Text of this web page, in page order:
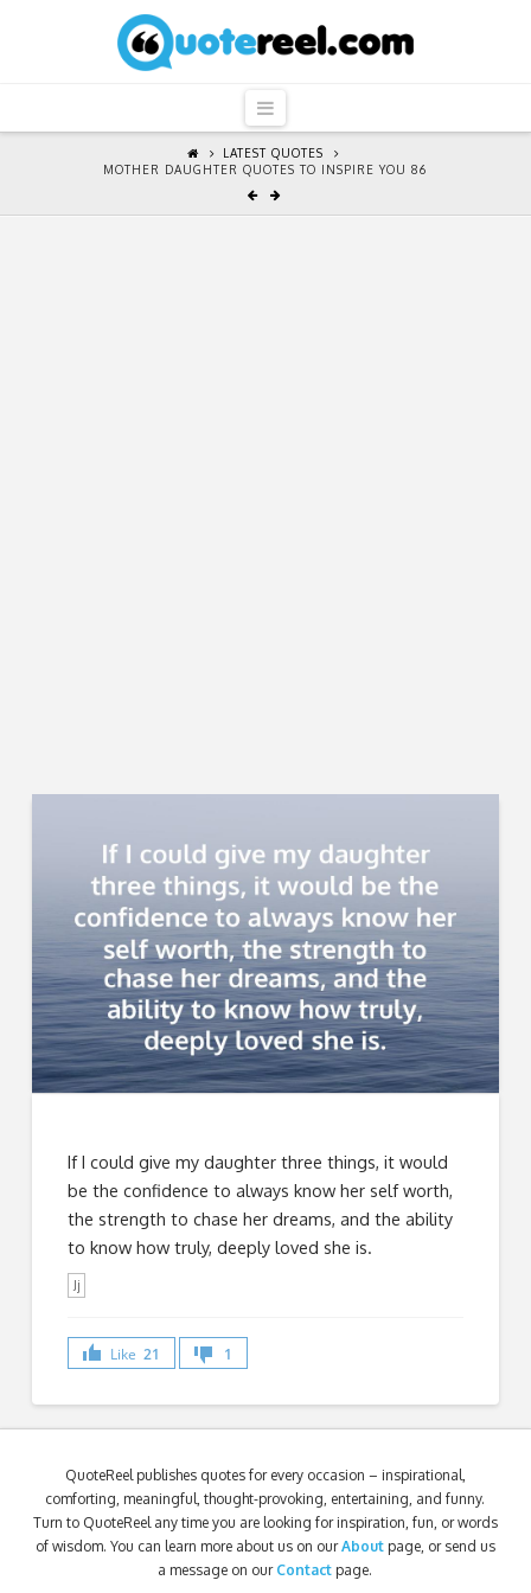
QuoteReel
Navigation
LATEST QUOTES
MOTHER DAUGHTER QUOTES TO INSPIRE YOU 86
If I could give my daughter three things, it would
be the confidence to always know her self worth,
the strength to chase her dreams, and the ability
to know how truly, deeply loved she is.
Jj
Like 21 1
QuoteReel publishes quotes for every occasion – inspirational,
comforting, meaningful, thought-provoking, entertaining, and funny.
Turn to QuoteReel any time you are looking for inspiration, fun, or words
of wisdom. You can learn more about us on ourAbout page, or send us
a message on our Contact page.